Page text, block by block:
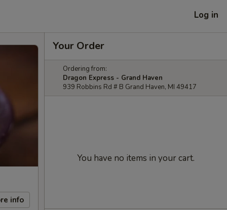
Log in
info
Your Order
Ordering from:
Dragon Express - Grand Haven
939 Robbins Rd # B Grand Haven, MI 49417
You have no items in your cart.